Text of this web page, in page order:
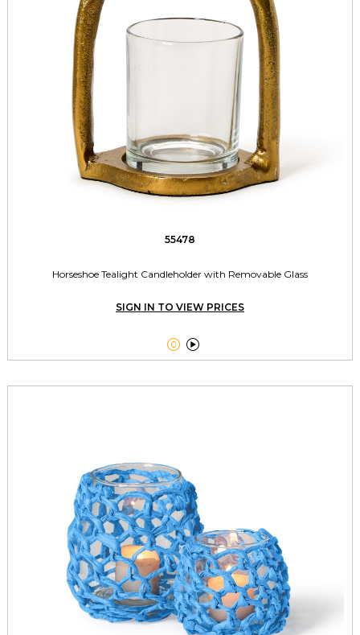
55478
Horseshoe Tealight Candleholder with Removable Glass
SIGN IN TO VIEW PRICES
 